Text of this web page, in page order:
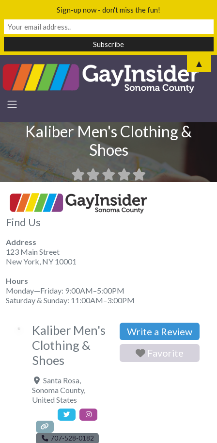
Kaliber Men's Clothing &
Shoes
Find Us
Address
123 Main Street
New York, NY 10001
Hours
Monday—Friday: 9:00AM–5:00PM
Saturday & Sunday: 11:00AM–3:00PM
Kaliber Men's
Clothing &
Shoes
Santa Rosa,
Sonoma County,
United States
707-528-0182
Write a Review
Favorite
Sign-up now - don't miss the fun!
▲